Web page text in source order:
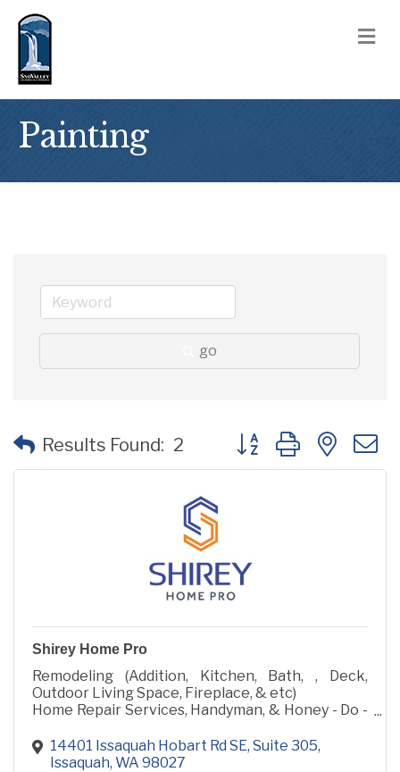
Painting
go
Results Found: 2 Button group with
Shirey Home Pro
Remodeling (Addition, Kitchen, Bath, , Deck,
Outdoor Living Space, Fireplace, & etc)
Home Repair Services, Handyman, & Honey - Do -
14401 Issaquah Hobart Rd SE Suite 305
Issaquah WA 98027